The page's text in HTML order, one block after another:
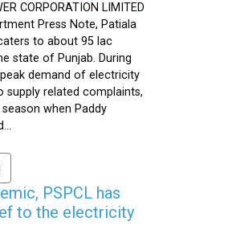
CORPORATION LIMITED
Press Note, Patiala
to about 95 lac
state of Punjab. During
demand of electricity
supply related complaints,
when Paddy
PSPCL has
to the electricity